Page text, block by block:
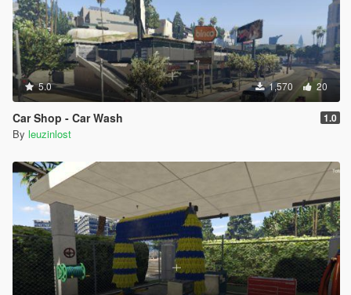
5.0 1,570 20
Car Shop - Car Wash 1.0
By leuzinlost